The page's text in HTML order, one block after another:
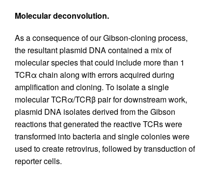
Molecular deconvolution.
As a consequence of our Gibson-cloning process,
the resultant plasmid DNA contained a mix of
molecular species that could include more than 1
TCRα chain along with errors acquired during
amplification and cloning. To isolate a single
molecular TCRα/TCRβ pair for downstream work,
plasmid DNA isolates derived from the Gibson
reactions that generated the reactive TCRs were
transformed into bacteria and single colonies were
used to create retrovirus, followed by transduction of
reporter cells.